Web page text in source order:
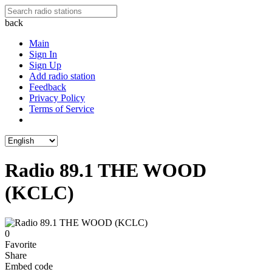
back
Main
Sign In
Sign Up
Add radio station
Feedback
Privacy Policy
Terms of Service
Radio 89.1 THE WOOD
(KCLC)
0
Favorite
Share
Embed code